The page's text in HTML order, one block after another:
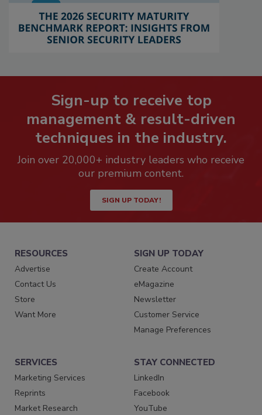
Sign-up to receive top
management & result-driven
techniques in the industry.
Join over 20,000+ industry leaders who receive
our premium content.
SIGN UP TODAY!
RESOURCES
Advertise
Contact Us
Store
Want More
SIGN UP TODAY
Create Account
eMagazine
Newsletter
Customer Service
Manage Preferences
SERVICES
Marketing Services
Reprints
Market Research
STAY CONNECTED
LinkedIn
Facebook
YouTube